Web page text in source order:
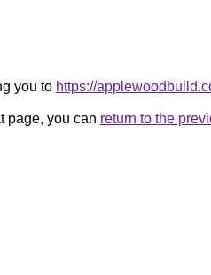
you to https://
page, you can return to the